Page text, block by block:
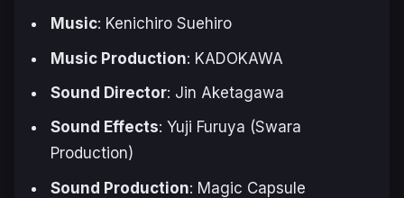
Music: Kenichiro Suehiro
Music Production: KADOKAWA
Sound Director: Jin Aketagawa
Sound Effects: Yuji Furuya (Swara
Production)
Sound Production: Magic Capsule